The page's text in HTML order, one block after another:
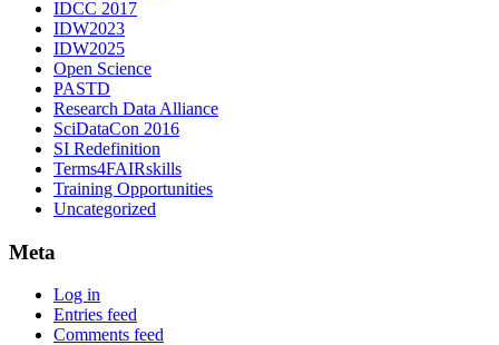
IDCC 2017
IDW2023
IDW2025
Open Science
PASTD
Research Data Alliance
SciDataCon 2016
SI Redefinition
Terms4FAIRskills
Training Opportunities
Uncategorized
Meta
Log in
Entries feed
Comments feed